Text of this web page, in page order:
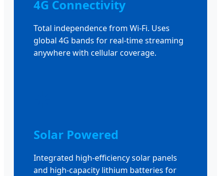
4G Connectivity
Total independence from Wi-Fi. Uses
global 4G bands for real-time streaming
anywhere with cellular coverage.
Solar Powered
Integrated high-efficiency solar panels
and high-capacity lithium batteries for